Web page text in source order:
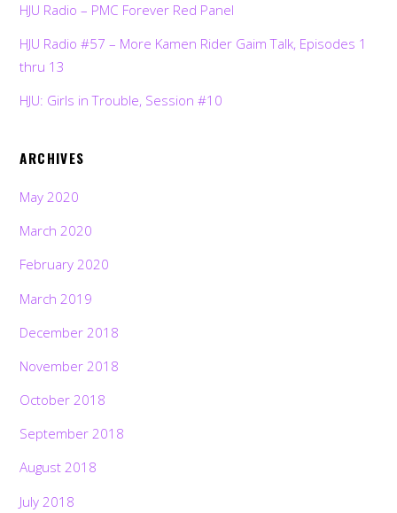
HJU Radio – PMC Forever Red Panel
HJU Radio #57 – More Kamen Rider Gaim Talk, Episodes 1
thru 13
HJU: Girls in Trouble, Session #10
ARCHIVES
May 2020
March 2020
February 2020
March 2019
December 2018
November 2018
October 2018
September 2018
August 2018
July 2018